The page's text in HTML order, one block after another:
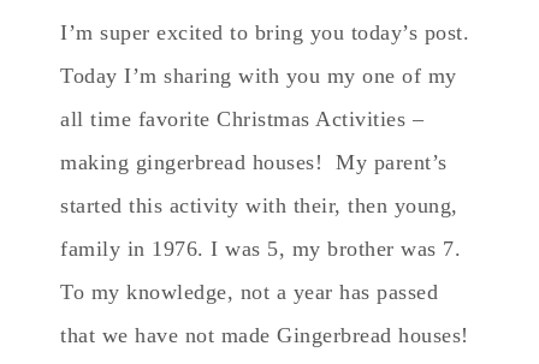
I’m super excited to bring you today’s post.
Today I’m sharing with you my one of my
all time favorite Christmas Activities –
making gingerbread houses! My parent’s
started this activity with their, then young,
family in 1976. I was 5, my brother was 7.
To my knowledge, not a year has passed
that we have not made Gingerbread houses!